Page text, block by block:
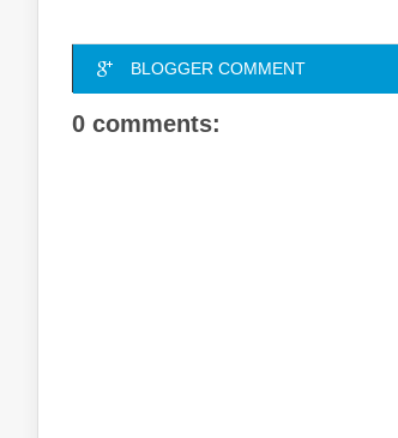
BLOGGER COMMENT
0 comments: